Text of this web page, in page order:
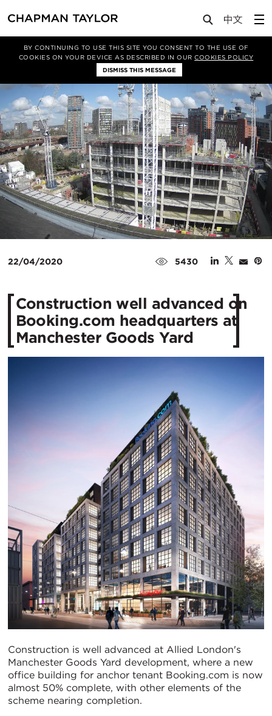
BY CONTINUING TO USE THIS SITE YOU CONSENT TO THE USE OF
COOKIES ON YOUR DEVICE AS DESCRIBED IN OURCOOKIES POLICY
DISMISS THIS MESSAGE
Media News Article
22/04/2020 5430
Construction well advanced on
Booking.com headquarters at
Manchester Goods Yard
Construction is well advanced at Allied London's
Manchester Goods Yard development, where a new
office building for anchor tenant Booking.com is now
almost 50% complete, with other elements of the
scheme nearing completion.